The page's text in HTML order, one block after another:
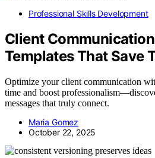
Professional Skills Development
Client
Templates That Save
Optimize your client communication
time and boost
messages that truly connect.
Maria Gomez
October 22, 2025